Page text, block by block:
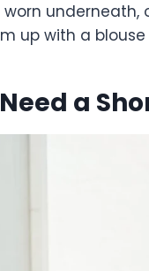
underneath,
up with a
a